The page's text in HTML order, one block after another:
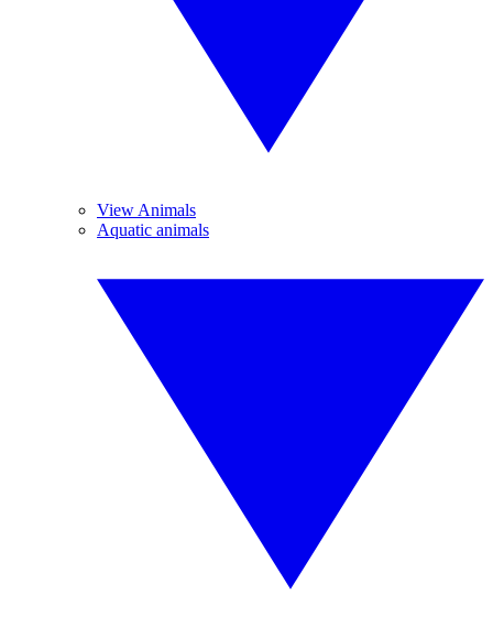
View Animals
Aquatic animals